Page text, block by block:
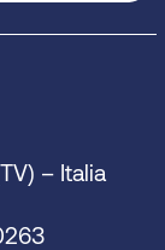
– Italia